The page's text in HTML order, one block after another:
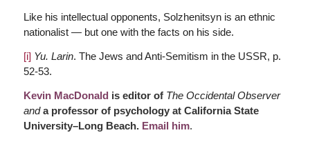
Like his intellectual opponents, Solzhenitsyn is an ethnic
nationalist — but one with the facts on his side.
[i] Yu. Larin. The Jews and Anti-Semitism in the USSR, p.
52-53.
Kevin MacDonald is editor of The Occidental Observer
anda professor of psychology at California State
University–Long Beach. Email him.